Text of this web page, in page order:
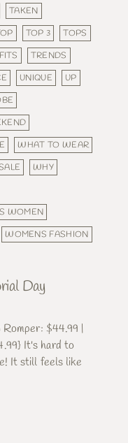
TAKEN
TOP 3
TOPS
TRENDS
UNIQUE
UP
WHAT TO WEAR
WHY
WOMEN
WOMENS FASHION
Day
$44.99 |
It's hard to
It still feels like